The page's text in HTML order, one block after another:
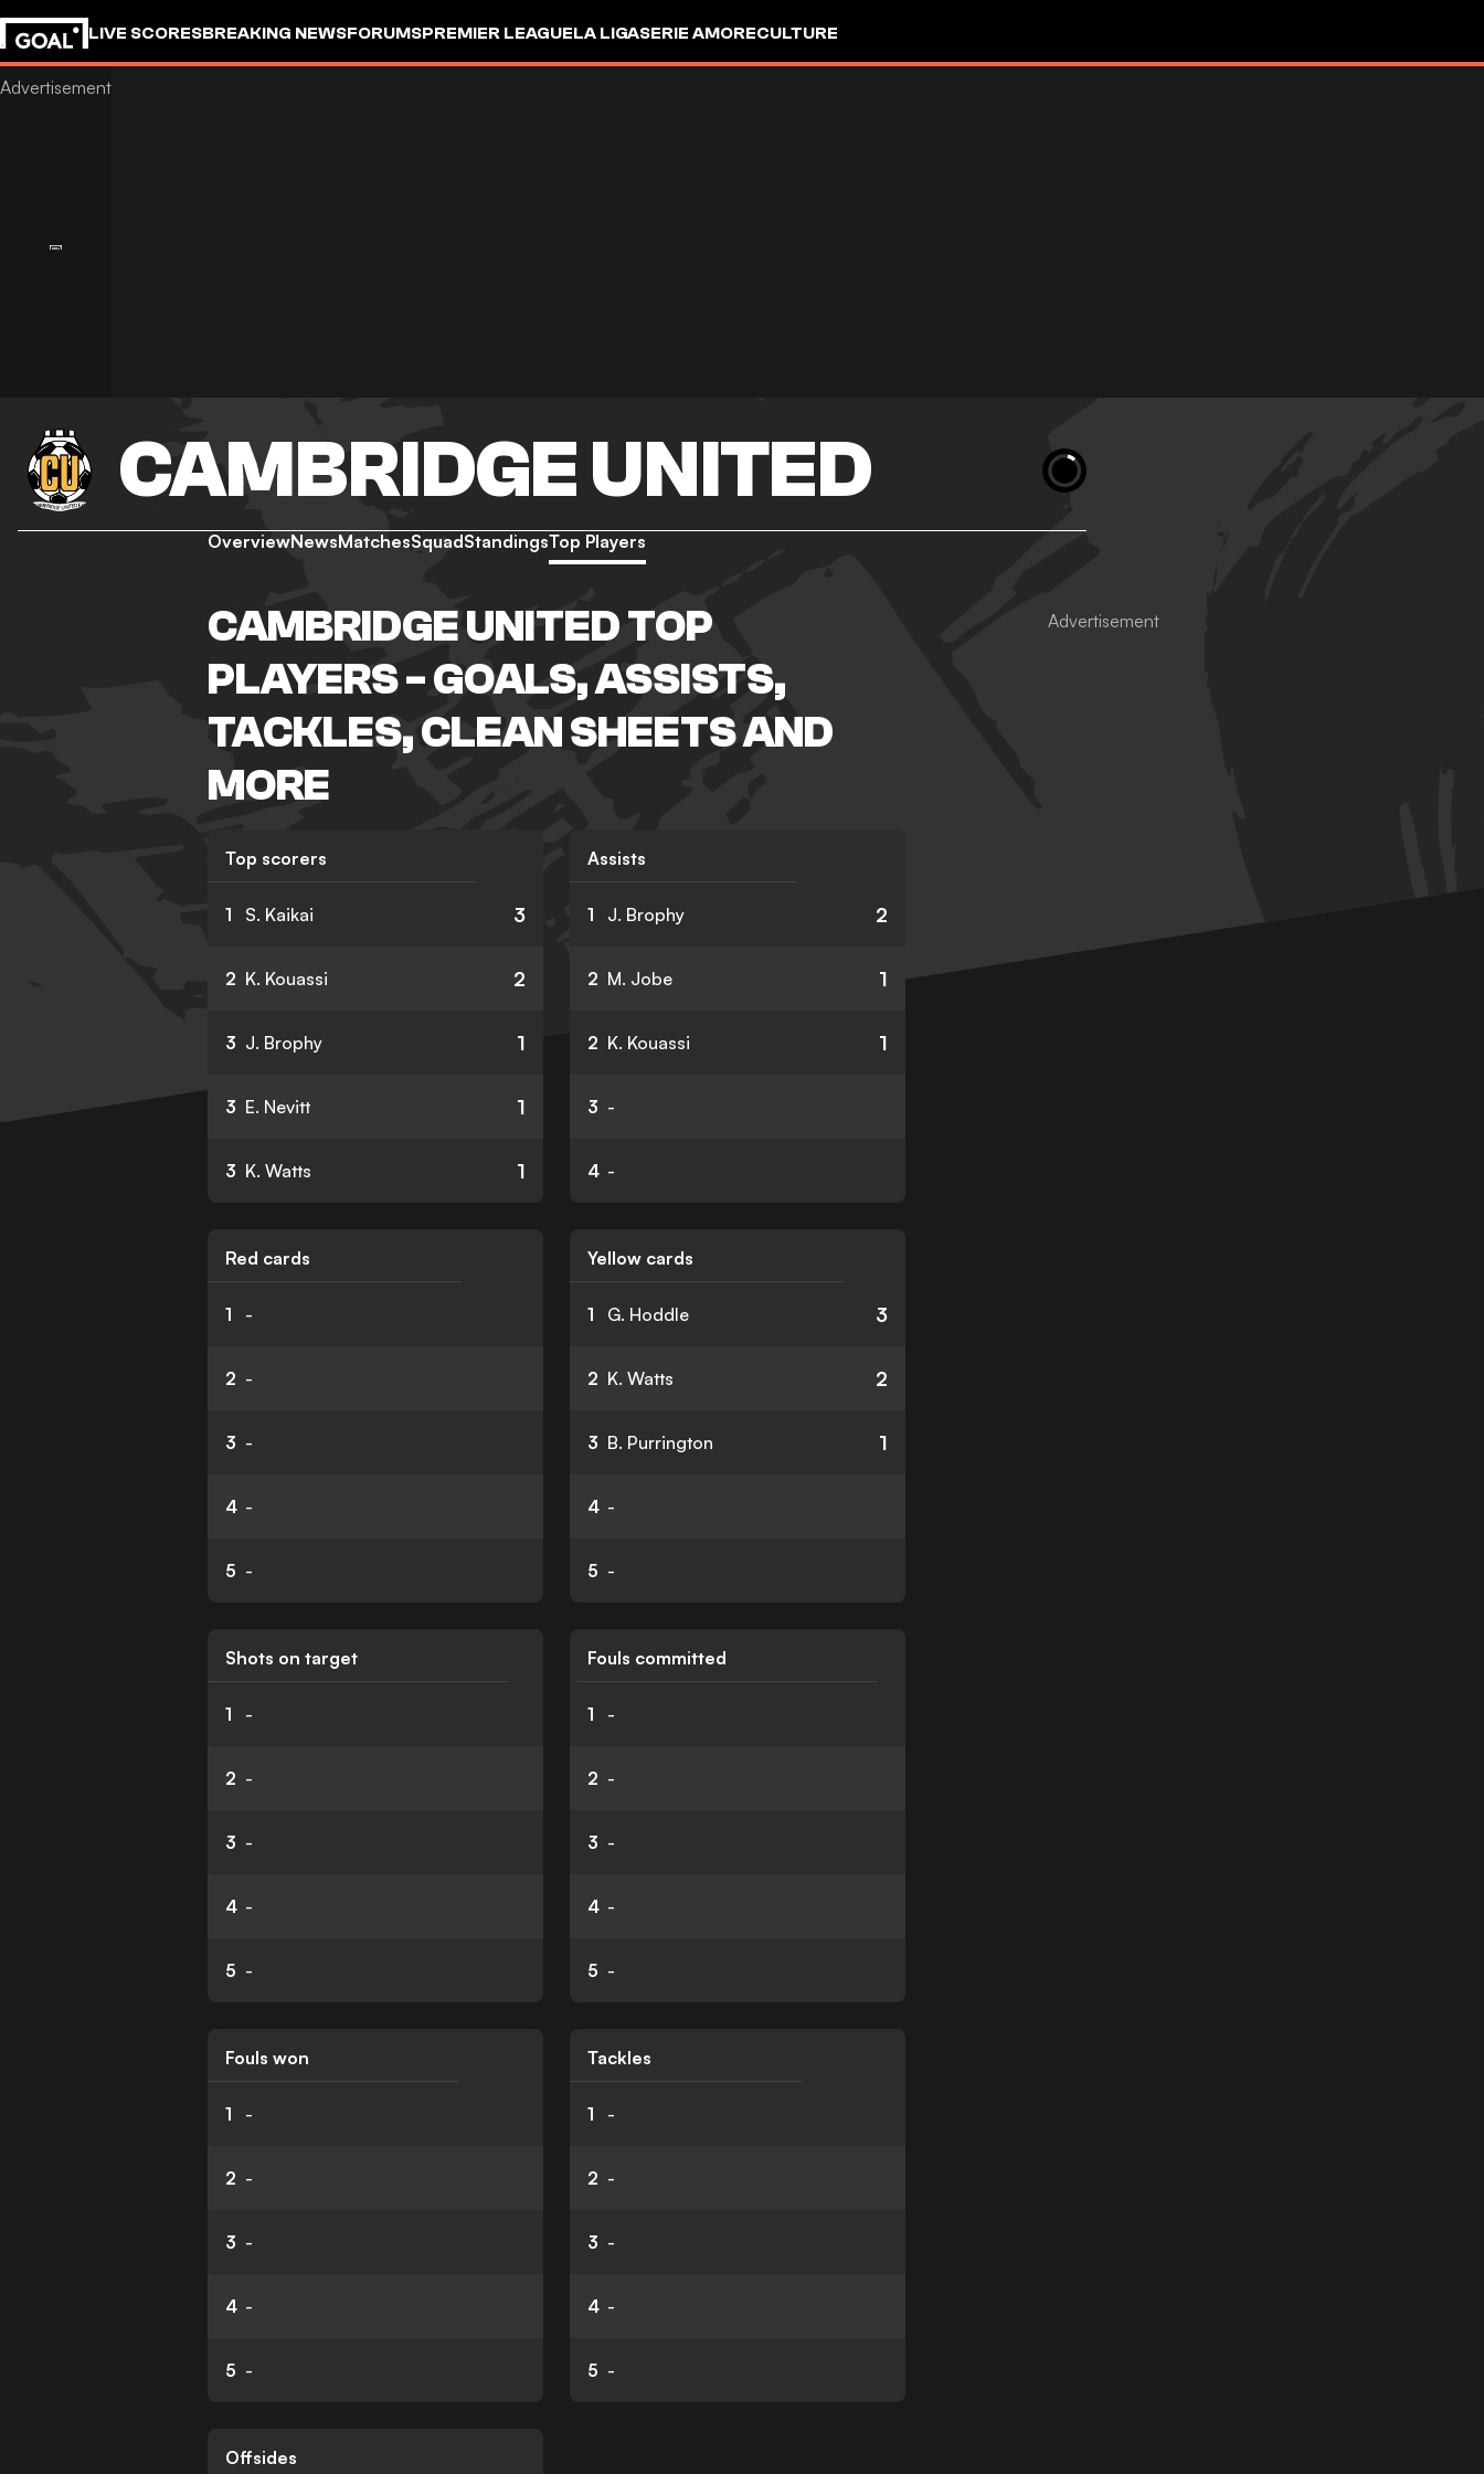
LIVE SCORESBREAKING NEWSFORUMSPREMIER LEAGUELA LIGASERIE AMORECULTURE
CAMBRIDGE UNITED
OverviewNewsMatchesSquadStandingsTop Players
CAMBRIDGE UNITED TOP
PLAYERS - GOALS, ASSISTS,
TACKLES, CLEAN SHEETS AND
MORE
Top scorers
1 S. Kaikai 3
2 K. Kouassi 2
3 J. Brophy 1
3 E. Nevitt 1
3 K. Watts 1
Assists
1 J. Brophy 2
2 M. Jobe 1
2 K. Kouassi 1
3 -
4 -
Red cards
1 -
2 -
3 -
4 -
5 -
Yellow cards
1 G. Hoddle 3
2 K. Watts 2
3 B. Purrington 1
4 -
5 -
Shots on target
1 -
2 -
3 -
4 -
5 -
Fouls committed
1 -
2 -
3 -
4 -
5 -
Fouls won
1 -
2 -
3 -
4 -
5 -
Tackles
1 -
2 -
3 -
4 -
5 -
Offsides